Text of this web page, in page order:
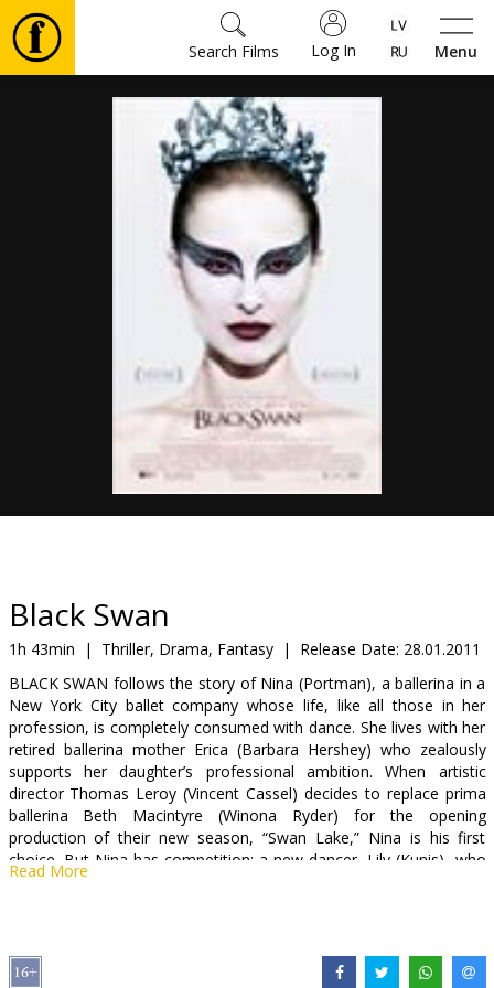
Menu
Log In
Search Films
Movies
snacks
B2B
Cinema
Club
Black Swan
1h 43min | Thriller, Drama, Fantasy | Release Date: 28.01.2011
BLACK SWAN follows the story of Nina (Portman), a ballerina in a
New York City ballet company whose life, like all those in her
profession, is completely consumed with dance. She lives with her
retired ballerina mother Erica (Barbara Hershey) who zealously
supports her daughter’s professional ambition. When artistic
director Thomas Leroy (Vincent Cassel) decides to replace prima
ballerina Beth Macintyre (Winona Ryder) for the opening
production of their new season, “Swan Lake,” Nina is his first
choice. But Nina has competition: a new dancer, Lily (Kunis), who
impresses Leroy as well. Swan Lake requires a dancer who can
Swan. As the two young dancers expand their rivalry into a twisted
Read More